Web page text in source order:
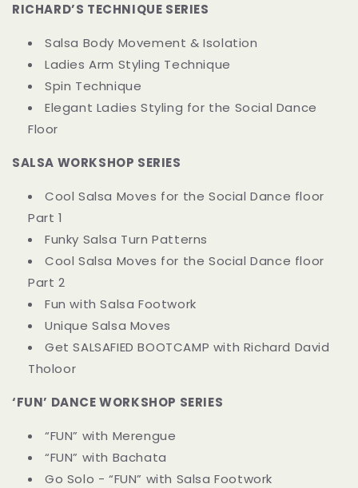
RICHARD’S TECHNIQUE SERIES
Salsa Body Movement & Isolation
Ladies Arm Styling Technique
Spin Technique
Elegant Ladies Styling for the Social Dance
Floor
SALSA WORKSHOP SERIES
Cool Salsa Moves for the Social Dance floor
Part 1
Funky Salsa Turn Patterns
Cool Salsa Moves for the Social Dance floor
Part 2
Fun with Salsa Footwork
Unique Salsa Moves
Get SALSAFIED BOOTCAMP with Richard David
Tholoor
‘FUN’ DANCE WORKSHOP SERIES
“FUN” with Merengue
“FUN” with Bachata
Go Solo - “FUN” with Salsa Footwork